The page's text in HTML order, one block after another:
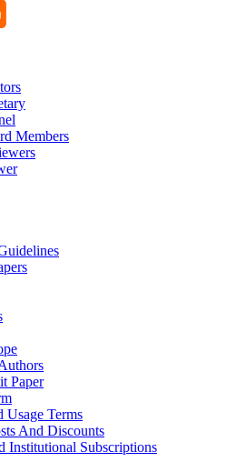
Members
Paper
Usage Terms
And Discounts
Institutional Subscriptions